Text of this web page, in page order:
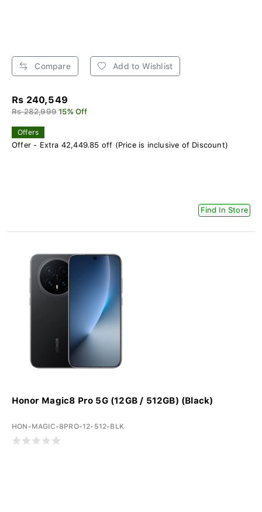
Compare Add to Wishlist
Rs 240,549
Rs 282,999 15% Off
Offers
Offer - Extra 42,449.85 off (Price is inclusive of Discount)
Find In Store
Honor Magic8 Pro 5G (12GB / 512GB) (Black)
HON-MAGIC-8PRO-12-512-BLK